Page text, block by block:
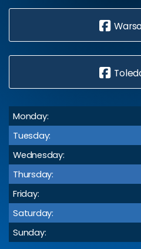
Monday:
Tuesday:
Wednesday:
Thursday:
Friday:
Saturday:
Sunday: